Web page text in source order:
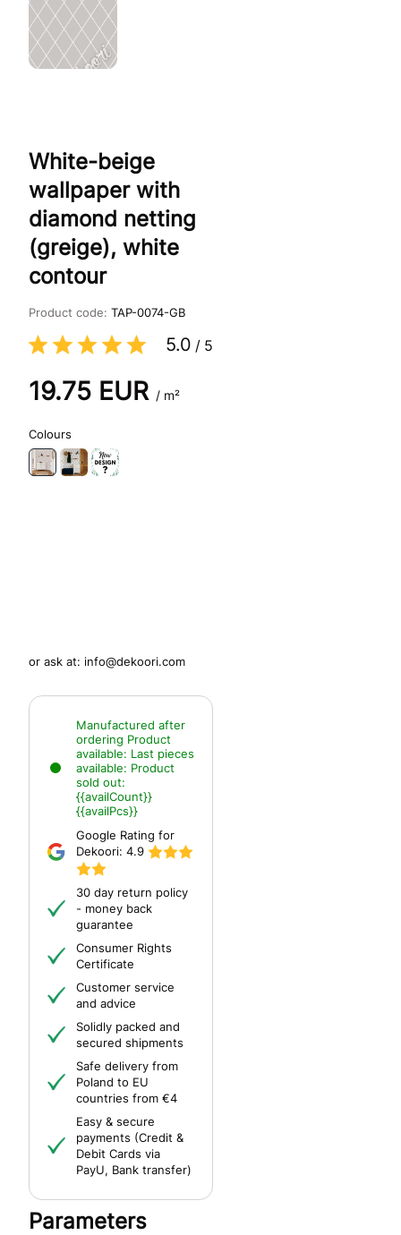
White-beige
wallpaper with
diamond netting
(greige), white
contour
Product code: TAP-0074-GB
5.0 / 5
19.75 EUR / m²
Colours
or ask at: info@dekoori.com
Manufactured after
ordering Product
available: Last pieces
available: Product
sold out:
{{availCount}}
{{availPcs}}
Google Rating for
Dekoori: 4.9
30 day return policy
- money back
guarantee
Consumer Rights
Certificate
Customer service
and advice
Solidly packed and
secured shipments
Safe delivery from
Poland to EU
countries from €4
Easy & secure
payments (Credit &
Debit Cards via
PayU, Bank transfer)
Parameters